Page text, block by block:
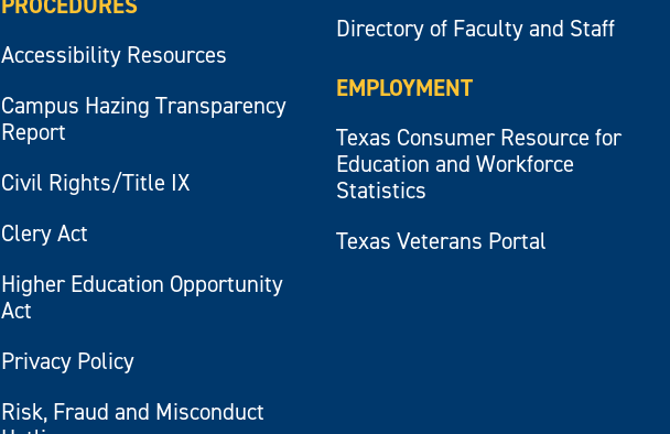
Accessibility Resources
Campus Hazing Transparency
Report
Civil Rights/Title IX
Clery Act
Higher Education Opportunity
Act
Privacy Policy
Risk, Fraud and Misconduct
Directory of Faculty and Staff
EMPLOYMENT
Texas Consumer Resource for
Education and Workforce
Statistics
Texas Veterans Portal